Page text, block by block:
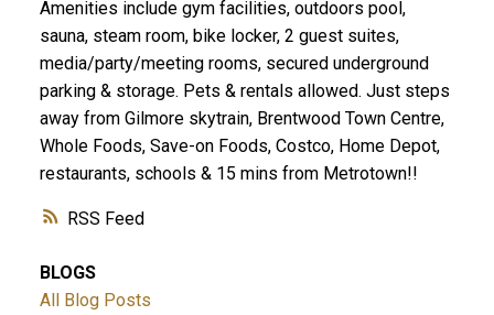
RSS
Amenities include gym facilities, outdoors pool,
sauna, steam room, bike locker, 2 guest suites,
media/party/meeting rooms, secured underground
parking & storage. Pets & rentals allowed. Just steps
away from Gilmore skytrain, Brentwood Town Centre,
Whole Foods, Save-on Foods, Costco, Home Depot,
restaurants, schools & 15 mins from Metrotown!!
BLOGS
All Blog Posts